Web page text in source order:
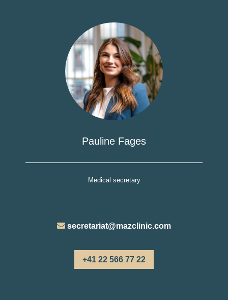
Pauline Fages
Medical secretary
secretariat@mazclinic.com
+41 22 566 77 22